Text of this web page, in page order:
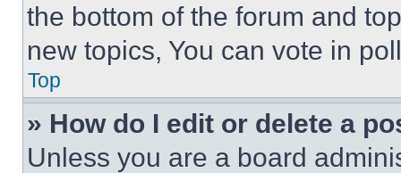
the bottom of the forum and
new topics, You can vote in
Top
» How do I edit or delete a
Unless you are a board